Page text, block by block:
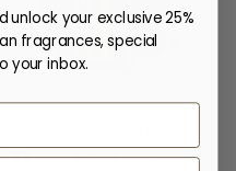
Regular
160.00 Sale
112.00
unlock your exclusive 25%
fragrances, special
your inbox.